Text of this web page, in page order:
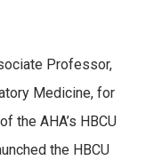
Professor,
Medicine, for
the AHA’s HBCU
the HBCU